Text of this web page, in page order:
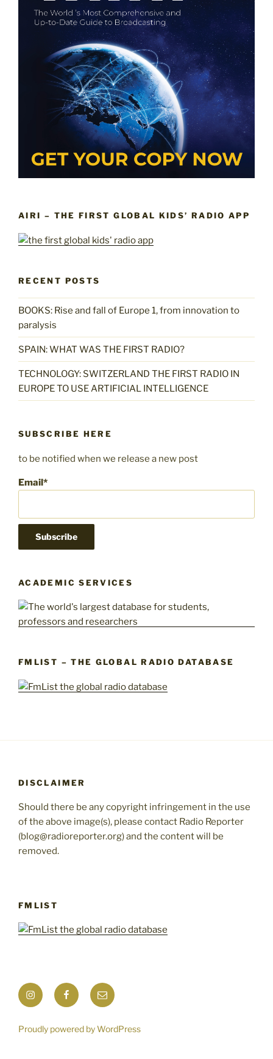
AIRI – THE FIRST GLOBAL KIDS’ RADIO APP
RECENT POSTS
BOOKS: Rise and fall of Europe 1, from innovation to
paralysis
SPAIN: WHAT WAS THE FIRST RADIO?
TECHNOLOGY: SWITZERLAND THE FIRST RADIO IN
EUROPE TO USE ARTIFICIAL INTELLIGENCE
SUBSCRIBE HERE
to be notified when we release a new post
Email*
ACADEMIC SERVICES
FMLIST – THE GLOBAL RADIO DATABASE
DISCLAIMER
Should there be any copyright infringement in the use
of the above image(s), please contact Radio Reporter
(blog@radioreporter.org) and the content will be
removed.
FMLIST
InstagramFacebookMail
Proudly powered by WordPress